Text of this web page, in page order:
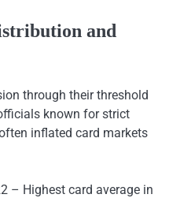
and
through their threshold
known for strict
inflated card markets
– Highest card average in